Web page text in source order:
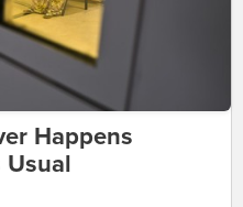
Happens
Usual